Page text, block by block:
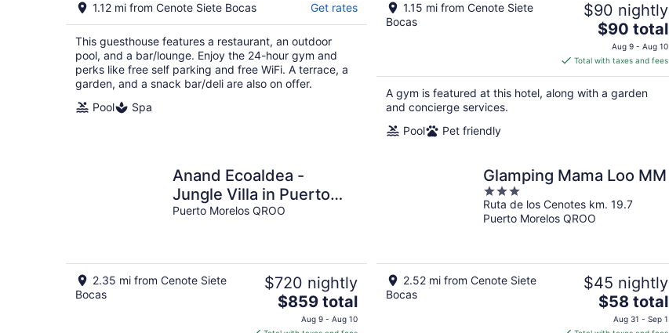
1.12 mi from Cenote Siete Bocas Get rates
This guesthouse features a restaurant, an outdoor
pool, and a bar/lounge. Enjoy the 24-hour gym and
perks like free self parking and free WiFi. A terrace, a
garden, and a snack bar/deli are also on offer.
Pool
Spa
1.15 mi from Cenote Siete
Bocas
$90 nightly
The
price
is
$90
total
$90 total
Aug 9 - Aug 10
Total with taxes and fees
A gym is featured at this hotel, along with a garden
and concierge services.
Pool
Pet friendly
Anand Ecoaldea -
Jungle Villa in Puerto
Morelos
Puerto Morelos QROO
2.35 mi from Cenote Siete
Bocas
$720 nightly
The
price
$859 total
Aug 9 - Aug 10
Glamping Mama Loo MM
3
out
of
Ruta de los Cenotes km. 19.7
Puerto Morelos QROO
2.52 mi from Cenote Siete
Bocas
$45 nightly
The
price
$58 total
Aug 31 - Sep 1